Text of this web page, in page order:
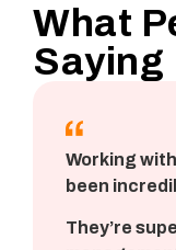
What
Saying
Working
been
They’re